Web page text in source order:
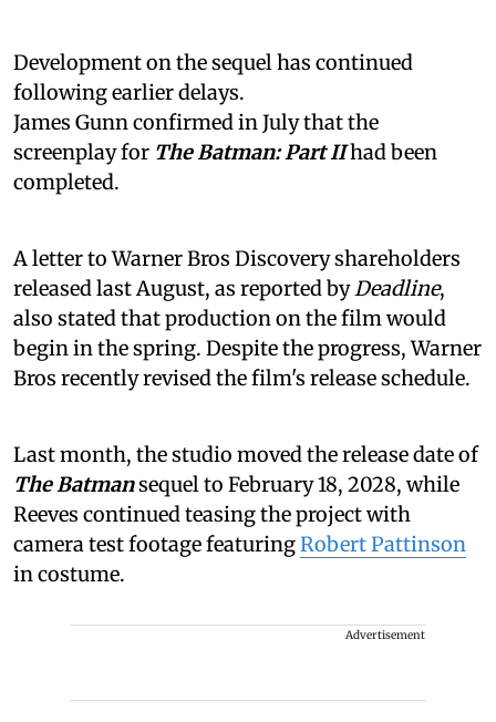
Development on the sequel has continued
following earlier delays.
James Gunn confirmed in July that the
screenplay for The Batman: Part IIhad been
completed.
A letter to Warner Bros Discovery shareholders
released last August, as reported byDeadline,
also stated that production on the film would
begin in the spring. Despite the progress, Warner
Bros recently revised the film's release schedule.
Last month, the studio moved the release date of
The Batmansequel to February 18, 2028, while
Reeves continued teasing the project with
camera test footage featuringRobert Pattinson
in costume.
Advertisement